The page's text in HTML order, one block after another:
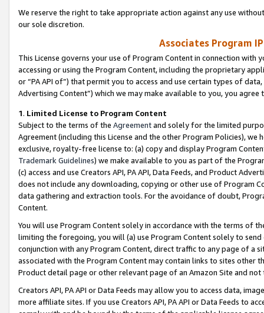
We reserve the right to take appropriate action against any use
our sole discretion.
Associates Program
This License governs your use of Program Content in connection
accessing or using the Program Content, including the proprietary
or “PA API of”) that permit you to access and use certain types of
Advertising Content”) which we may make available to you, you agree
1. Limited License to Program Content
Subject to the terms of the Agreementand solely for the limited
Agreement (including this License and the other Program Policies),
exclusive, royalty-free license to: (a) copy and display Program
Trademark Guidelines) we make available to you as part of the
(c) access and use Creators API, PA API, Data Feeds, and Product
does not include any downloading, copying or other use of Program
data gathering and extraction tools. For the avoidance of doubt,
Content.
You will use Program Content solely in accordance with the terms of
limiting the foregoing, you will (a) use Program Content solely to
conjunction with any Program Content, direct traffic to any page of a
associated with the Program Content may contain links to sites other
Product detail page or other relevant page of an Amazon Site and not
Creators API, PA API or Data Feeds may allow you to access data,
more affiliate sites. If you use Creators API, PA API or Data Feeds to